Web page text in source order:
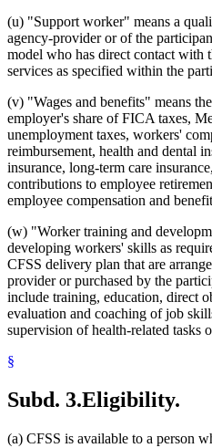
(u) "Support worker" means a
agency-provider or of the
model who has direct contact with
services as specified within the
(v) "Wages and benefits" means
employer's share of FICA taxes,
unemployment taxes, workers'
reimbursement, health and dental
insurance, long-term care
contributions to employee
employee compensation and
(w) "Worker training and
developing workers' skills as
CFSS delivery plan that are
provider or purchased by the
include training, education, direct
evaluation and coaching of job
supervision of health-related tasks
§
Subd. 3.Eligibility.
(a) CFSS is available to a person